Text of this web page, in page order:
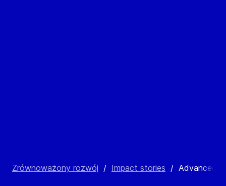
Zrównoważony rozwój / Impact stories / Advanced